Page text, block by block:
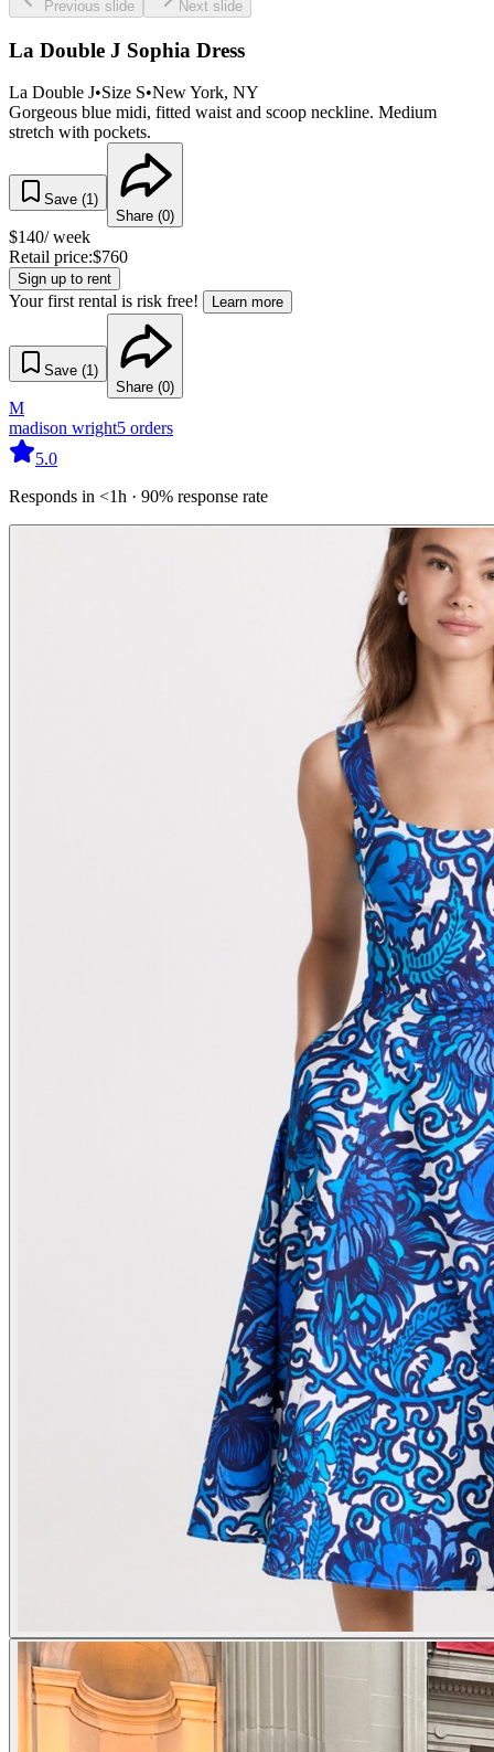
Previous slide Next slide
La Double J Sophia Dress
La Double J•Size S•New York, NY
Gorgeous blue midi, fitted waist and scoop neckline. Medium
stretch with pockets.
Save (1)
Share (0)
$140/ week
Retail price:$760
Sign up to rent
Your first rental is risk free! Learn more
Save (1)
Share (0)
M
madison wright5 orders
5.0
Responds in <1h · 90% response rate